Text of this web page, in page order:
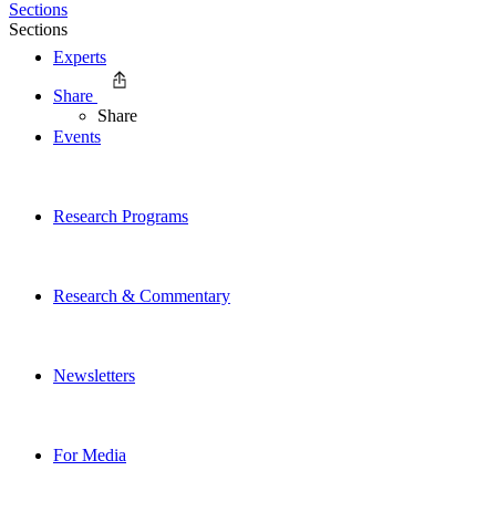
Experts
Events
Research Programs
Research & Commentary
Newsletters
For Media
Sections
Sections
Share
Share